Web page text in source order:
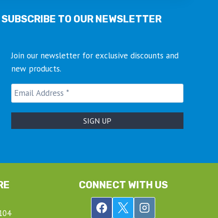
SUBSCRIBE TO OUR NEWSLETTER
Join our newsletter for exclusive discounts and
new products.
CONNECT WITH US